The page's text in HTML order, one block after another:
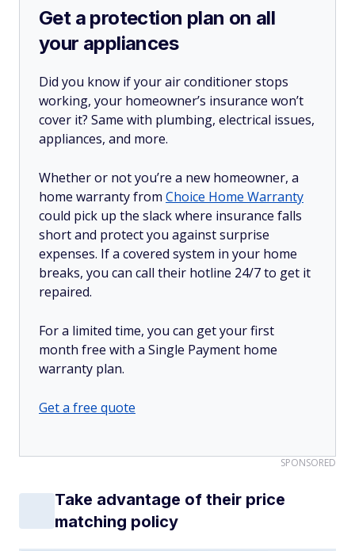
Get a protection plan on all
your appliances
Did you know if your air conditioner stops
working, your homeowner’s insurance won’t
cover it? Same with plumbing, electrical issues,
appliances, and more.
Whether or not you’re a new homeowner, a
home warranty from Choice Home Warranty
could pick up the slack where insurance falls
short and protect you against surprise
expenses. If a covered system in your home
breaks, you can call their hotline 24/7 to get it
repaired.
For a limited time, you can get your first
month free with a Single Payment home
warranty plan.
Get a free quote
SPONSORED
Take advantage of their price
matching policy